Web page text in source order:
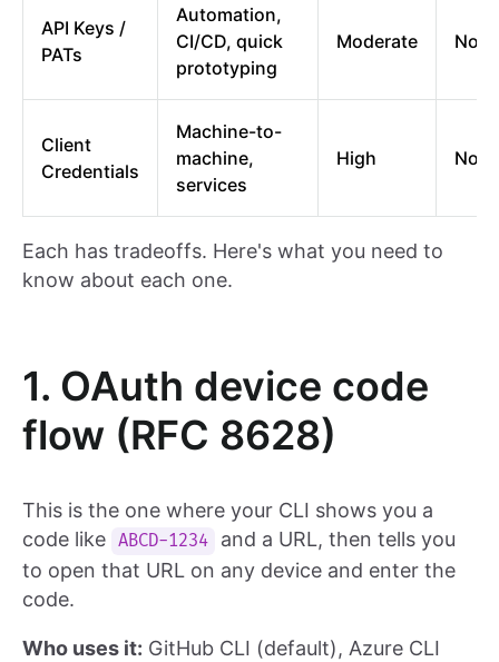
API Keys /
PATs
Automation,
CI/CD, quick
prototyping
Moderate No
Client
Credentials
Machine-to-
machine,
services
High No
Each has tradeoffs. Here's what you need to
know about each one.
1. OAuth device code
flow (RFC 8628)
This is the one where your CLI shows you a
code like ABCD-1234
and a URL, then tells you
to open that URL on any device and enter the
code.
Who uses it: GitHub CLI (default), Azure CLI